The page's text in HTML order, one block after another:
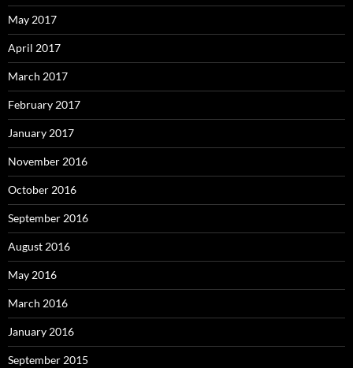
May 2017
April 2017
March 2017
February 2017
January 2017
November 2016
October 2016
September 2016
August 2016
May 2016
March 2016
January 2016
September 2015